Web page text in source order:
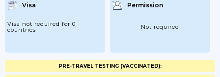
Visa
Visa not required for 0
countries
Permission
Not required
PRE-TRAVEL TESTING (VACCINATED):